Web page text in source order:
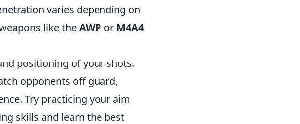
varies depending on
like theAWP or M4A4
positioning of your shots.
opponents off guard,
Try practicing your aim
skills and learn the best